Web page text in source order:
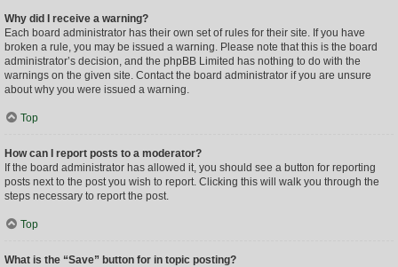
Why did I receive a warning?
Each board administrator has their own set of rules for their site. If you have
broken a rule, you may be issued a warning. Please note that this is the board
administrator’s decision, and the phpBB Limited has nothing to do with the
warnings on the given site. Contact the board administrator if you are unsure
about why you were issued a warning.
Top
How can I report posts to a moderator?
If the board administrator has allowed it, you should see a button for reporting
posts next to the post you wish to report. Clicking this will walk you through the
steps necessary to report the post.
Top
What is the “Save” button for in topic posting?